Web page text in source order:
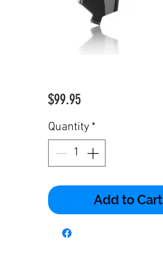
$99.95Price
Quantity *
Add to Cart